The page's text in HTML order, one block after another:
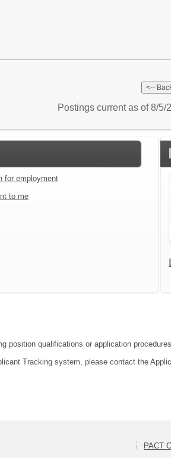
Postings current as of 8/5/
for employment
to me
position qualifications or application
Tracking system, please contact the
PACT